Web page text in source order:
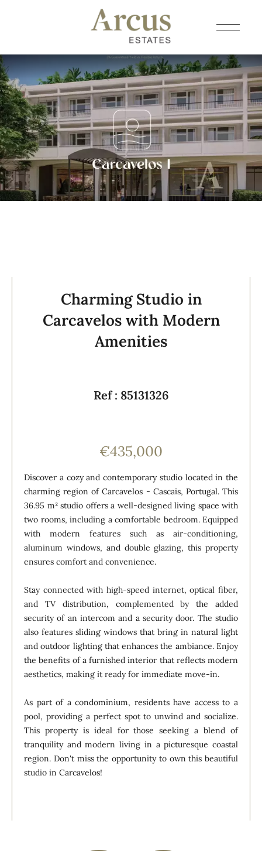
Charming Studio in
Carcavelos with Modern
Amenities
Ref : 85131326
€435,000
Discover a cozy and contemporary studio located in the
charming region of Carcavelos - Cascais, Portugal. This
36.95 m² studio offers a well-designed living space with
two rooms, including a comfortable bedroom. Equipped
with modern features such as air-conditioning,
aluminum windows, and double glazing, this property
ensures comfort and convenience.
Stay connected with high-speed internet, optical fiber,
and TV distribution, complemented by the added
security of an intercom and a security door. The studio
also features sliding windows that bring in natural light
and outdoor lighting that enhances the ambiance. Enjoy
the benefits of a furnished interior that reflects modern
aesthetics, making it ready for immediate move-in.
As part of a condominium, residents have access to a
pool, providing a perfect spot to unwind and socialize.
This property is ideal for those seeking a blend of
tranquility and modern living in a picturesque coastal
region. Don't miss the opportunity to own this beautiful
studio in Carcavelos!